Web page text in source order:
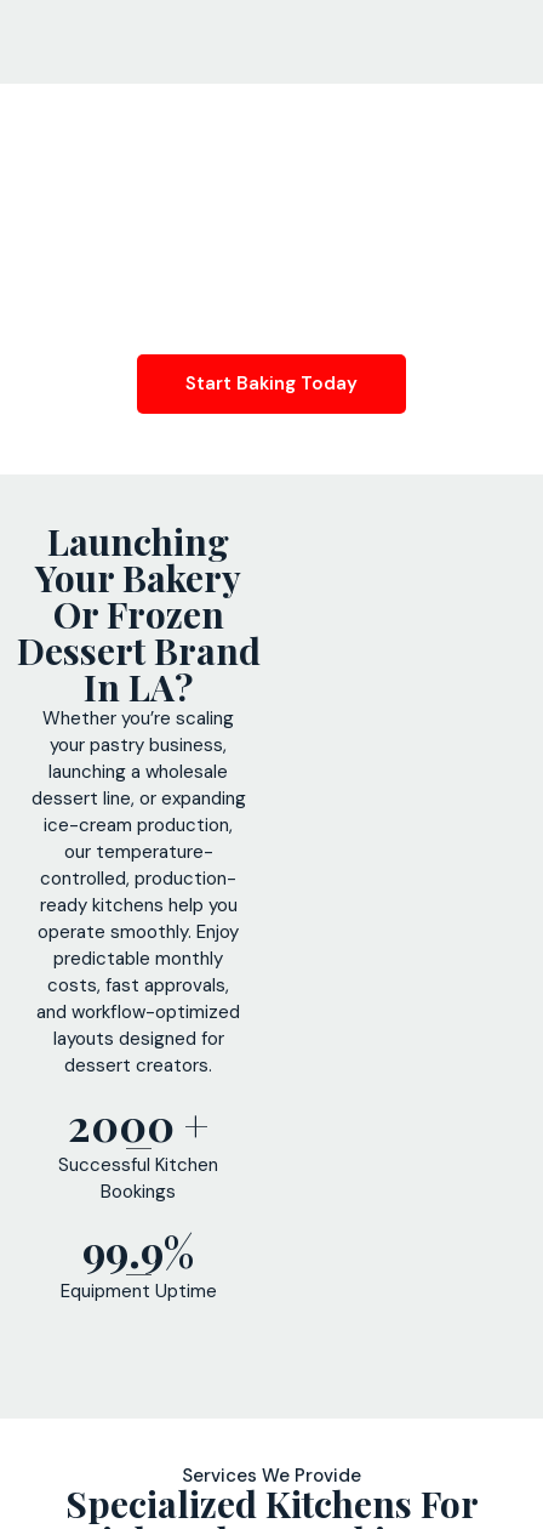
Start Baking Today
Launching
Your Bakery
Or Frozen
Dessert Brand
In LA?
Whether you’re scaling
your pastry business,
launching a wholesale
dessert line, or expanding
ice-cream production,
our temperature-
controlled, production-
ready kitchens help you
operate smoothly. Enjoy
predictable monthly
costs, fast approvals,
and workflow-optimized
layouts designed for
dessert creators.
2000 +
Successful Kitchen
Bookings
99.9%
Equipment Uptime
Services We Provide
Specialized Kitchens For